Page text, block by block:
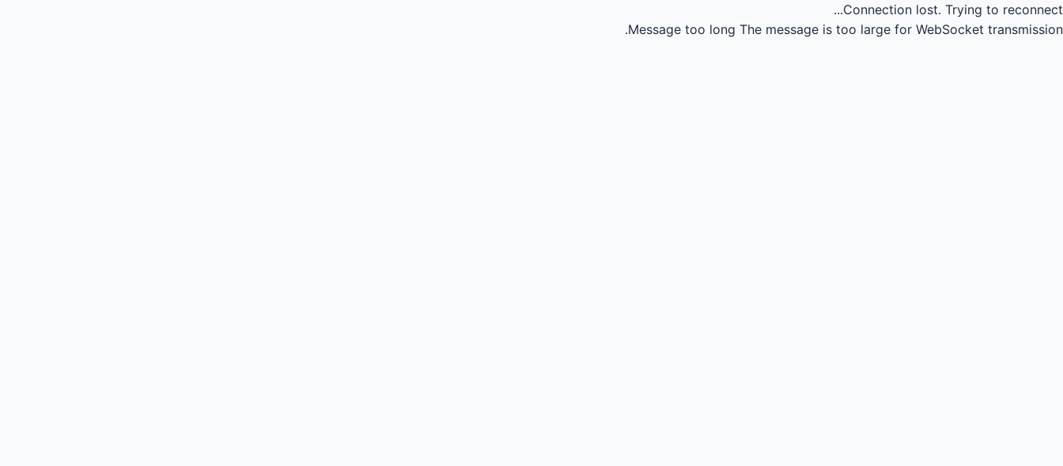
Connection lost. Trying to reconnect...
Message too long The message is too large for WebSocket transmission.